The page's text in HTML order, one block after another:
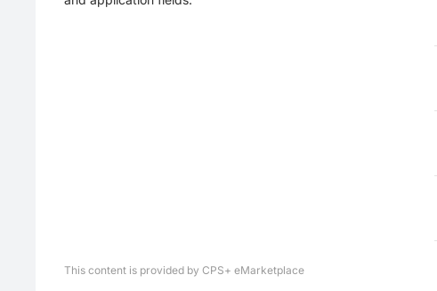
This content is provided by CPS+ eMarketplace